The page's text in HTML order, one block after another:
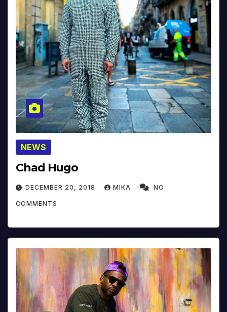
NEWS
Chad Hugo
DECEMBER 20, 2018 MIKA NO
COMMENTS